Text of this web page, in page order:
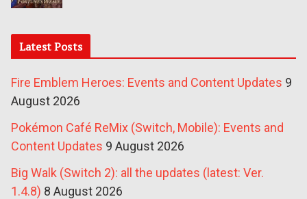
Latest Posts
Fire Emblem Heroes: Events and Content Updates 9
August 2026
Pokémon Café ReMix (Switch, Mobile): Events and
Content Updates 9 August 2026
Big Walk (Switch 2): all the updates (latest: Ver.
1.4.8) 8 August 2026